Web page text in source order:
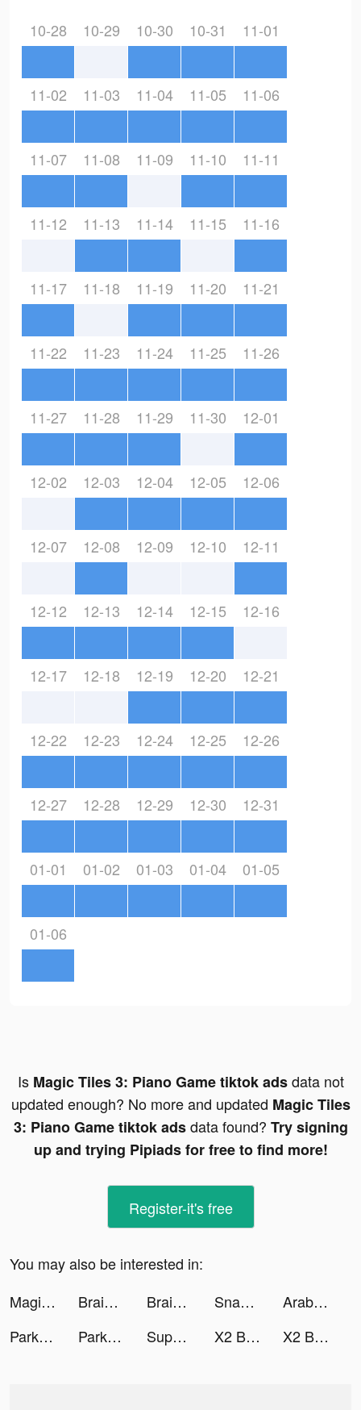
10-28 10-29 10-30 10-31 11-01
11-02 11-03 11-04 11-05 11-06
11-07 11-08 11-09 11-10 11-11
11-12 11-13 11-14 11-15 11-16
11-17 11-18 11-19 11-20 11-21
11-22 11-23 11-24 11-25 11-26
11-27 11-28 11-29 11-30 12-01
12-02 12-03 12-04 12-05 12-06
12-07 12-08 12-09 12-10 12-11
12-12 12-13 12-14 12-15 12-16
12-17 12-18 12-19 12-20 12-21
12-22 12-23 12-24 12-25 12-26
12-27 12-28 12-29 12-30 12-31
01-01 01-02 01-03 01-04 01-05
01-06
Is Magic Tiles 3: Piano Game tiktok adsdata not
updated enough? No more and updated Magic Tiles
3: Piano Game tiktok adsdata found? Try signing
up and trying Pipiads for free to find more!
Register-it's free
You may also be interested in:
Magic Tiles 3: Piano Game tiktok ads
Brain Out tiktok ads Brain Out tiktok ads Snap FX Master - Live VFX Camera tiktok ads
Arab Jewel City tiktok ads
Park Escape - Room Escape Game tiktok ads
Park Escape - Room Escape Game tiktok ads Super Brain - Funny Puzzle tiktok ads X2 Blocks – Merge Numbers 2048 tiktok ads X2 Blocks – Merge Numbers 2048 tiktok ads